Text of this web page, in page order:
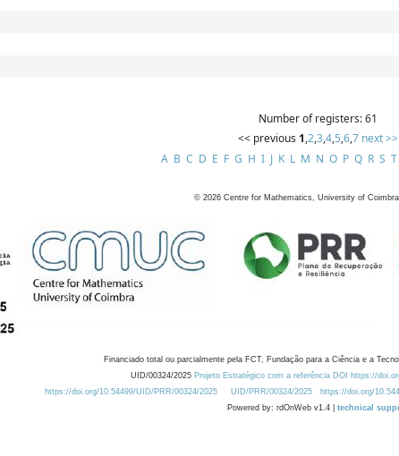
Number of registers: 61
<< previous 1,2,3,4,5,6,7 next >>
A B C D E F G H I J K L M N O P Q R S T
© 2026 Centre for Mathematics, University of
Financiado total ou parcialmente pela FCT, Fundação para a Ciência e a
UID/00324/2025 Projeto Estratégico com a referência DOI https://
https://doi.org/10.54499/UID/PRR/00324/2025
UID/PRR/00324/2025 https://doi.org/
Powered by: rdOnWeb v1.4 | technical